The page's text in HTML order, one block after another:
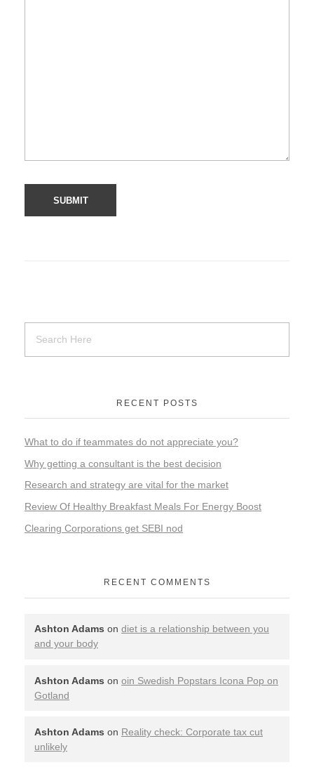
RECENT POSTS
What to do if teammates do not appreciate you?
Why getting a consultant is the best decision
Research and strategy are vital for the market
Review Of Healthy Breakfast Meals For Energy Boost
Clearing Corporations get SEBI nod
RECENT COMMENTS
Ashton Adams on diet is a relationship between you
and your body
Ashton Adams on oin Swedish Popstars Icona Pop on
Gotland
Ashton Adams on Reality check: Corporate tax cut
unlikely